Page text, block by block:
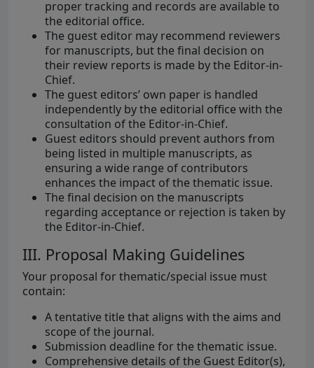
proper tracking and records are available to
the editorial office.
The guest editor may recommend reviewers
for manuscripts, but the final decision on
their review reports is made by the Editor-in-
Chief.
The guest editors’ own paper is handled
independently by the editorial office with the
consultation of the Editor-in-Chief.
Guest editors should prevent authors from
being listed in multiple manuscripts, as
ensuring a wide range of contributors
enhances the impact of the thematic issue.
The final decision on the manuscripts
regarding acceptance or rejection is taken by
the Editor-in-Chief.
III. Proposal Making Guidelines
Your proposal for thematic/special issue must
contain:
A tentative title that aligns with the aims and
scope of the journal.
Submission deadline for the thematic issue.
Comprehensive details of the Guest Editor(s),